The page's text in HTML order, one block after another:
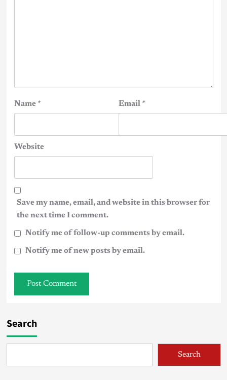
Name * Email *
Website
Save my name, email, and website in this browser for
the next time I comment.
Notify me of follow-up comments by email.
Notify me of new posts by email.
Search
Search